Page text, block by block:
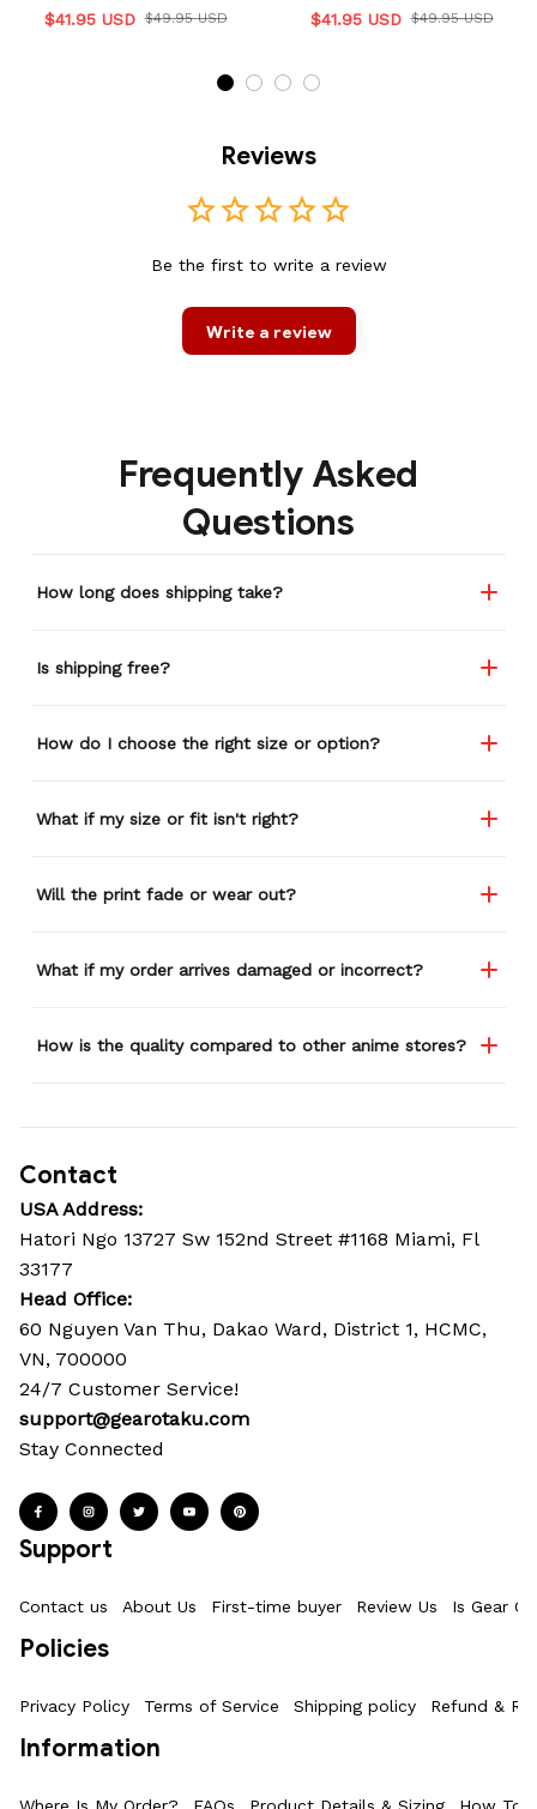
$41.95 USD $49.95 USD
$41.95 USD $49.95 USD
Reviews
Be the first to write a review
Write a review
Frequently Asked
Questions
How long does shipping take?
Is shipping free?
How do I choose the right size or option?
What if my size or fit isn't right?
Will the print fade or wear out?
What if my order arrives damaged or incorrect?
How is the quality compared to other anime stores?
Contact
USA Address:
Hatori Ngo 13727 Sw 152nd Street #1168 Miami, Fl
33177
Head Office:
60 Nguyen Van Thu, Dakao Ward, District 1, HCMC,
VN, 700000
24/7 Customer Service!
support@gearotaku.com
Stay Connected
Support
Contact us About Us First-time buyer Review Us Is Gear
Policies
Privacy Policy Terms of Service Shipping policy Refund &
Information
Where Is My Order? FAQs Product Details & Sizing How To